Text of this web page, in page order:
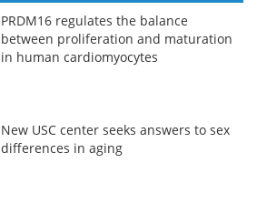
PRDM16 regulates the balance
between proliferation and maturation
in human cardiomyocytes
New USC center seeks answers to sex
differences in aging